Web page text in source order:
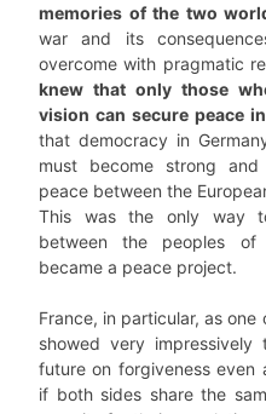
memories of the two
war and its
overcome with pragmatic
knew that only those
vision can secure peace
that democracy in
must become strong
peace between the
This was the only way
between the peoples of
became a peace project.
France, in particular, as
showed very
future on forgiveness even
if both sides share the